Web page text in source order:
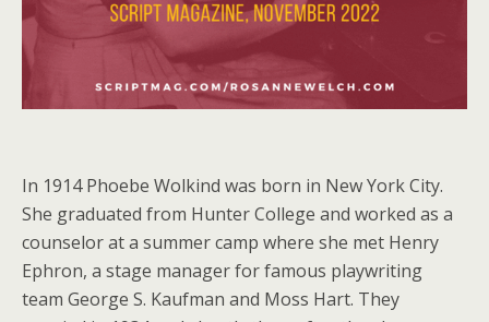
In 1914 Phoebe Wolkind was born in New York City.
She graduated from Hunter College and worked as a
counselor at a summer camp where she met Henry
Ephron, a stage manager for famous playwriting
team George S. Kaufman and Moss Hart. They